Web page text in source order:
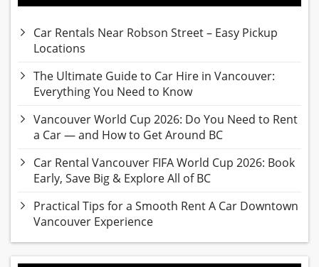
Car Rentals Near Robson Street – Easy Pickup
Locations
The Ultimate Guide to Car Hire in Vancouver:
Everything You Need to Know
Vancouver World Cup 2026: Do You Need to Rent
a Car — and How to Get Around BC
Car Rental Vancouver FIFA World Cup 2026: Book
Early, Save Big & Explore All of BC
Practical Tips for a Smooth Rent A Car Downtown
Vancouver Experience